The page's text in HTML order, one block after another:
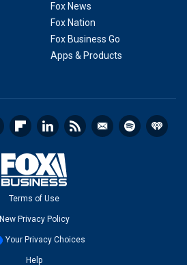
Fox News
Fox Nation
Fox Business Go
Apps & Products
Terms of Use
New Privacy Policy
Your Privacy Choices
Help